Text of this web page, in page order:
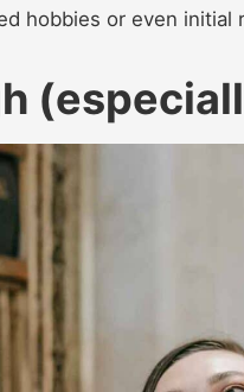
hobbies or even initial